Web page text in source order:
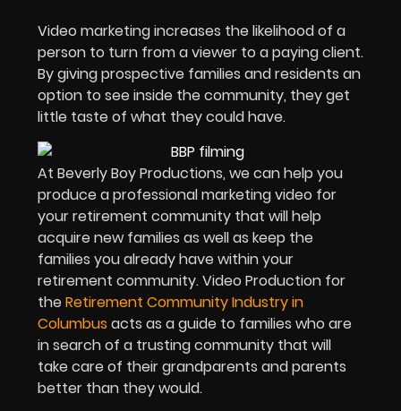
Video marketing increases the likelihood of a
person to turn from a viewer to a paying client.
By giving prospective families and residents an
option to see inside the community, they get
little taste of what they could have.
At Beverly Boy Productions, we can help you
produce a professional marketing video for
your retirement community that will help
acquire new families as well as keep the
families you already have within your
retirement community. Video Production for
theRetirement Community Industry in
Columbus acts as a guide to families who are
in search of a trusting community that will
take care of their grandparents and parents
better than they would.